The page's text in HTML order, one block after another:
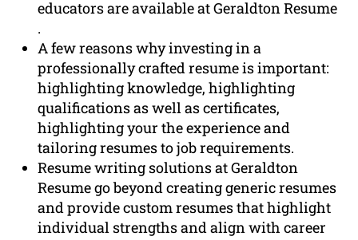
educators are available at Geraldton Resume
.
A few reasons why investing in a
professionally crafted resume is important:
highlighting knowledge, highlighting
qualifications as well as certificates,
highlighting your the experience and
tailoring resumes to job requirements.
Resume writing solutions at Geraldton
Resume go beyond creating generic resumes
and provide custom resumes that highlight
individual strengths and align with career